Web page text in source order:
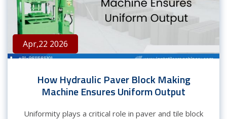
Apr,22 2026
How Hydraulic Paver Block Making
Machine Ensures Uniform Output
Uniformity plays a critical role in paver and tile block